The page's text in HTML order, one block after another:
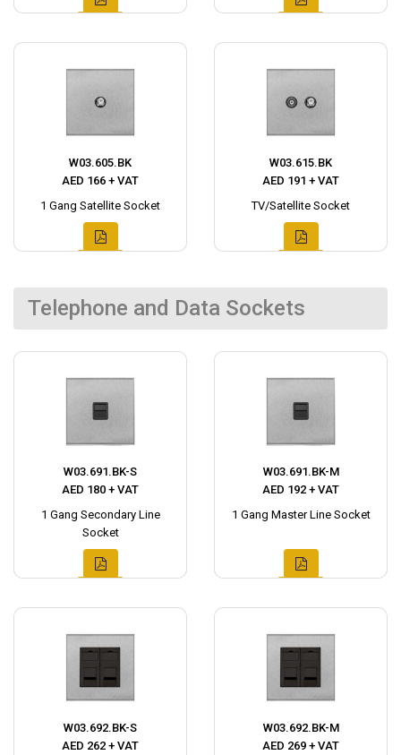
W03.605.BK
AED 166 + VAT
1 Gang Satellite Socket
W03.615.BK
AED 191 + VAT
TV/Satellite Socket
Telephone and Data Sockets
W03.691.BK-S
AED 180 + VAT
1 Gang Secondary Line
Socket
W03.691.BK-M
AED 192 + VAT
1 Gang Master Line Socket
W03.692.BK-S
AED 262 + VAT
W03.692.BK-M
AED 269 + VAT